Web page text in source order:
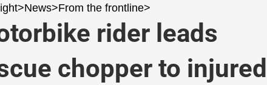
>News>From the frontline>
rider leads
chopper to injured